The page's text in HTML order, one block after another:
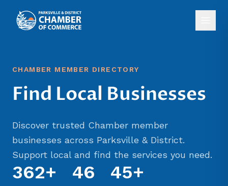
CHAMBER MEMBER DIRECTORY
Find Local Businesses
Discover trusted Chamber member
businesses across Parksville & District.
Support local and find the services you need.
362+ 46 45+